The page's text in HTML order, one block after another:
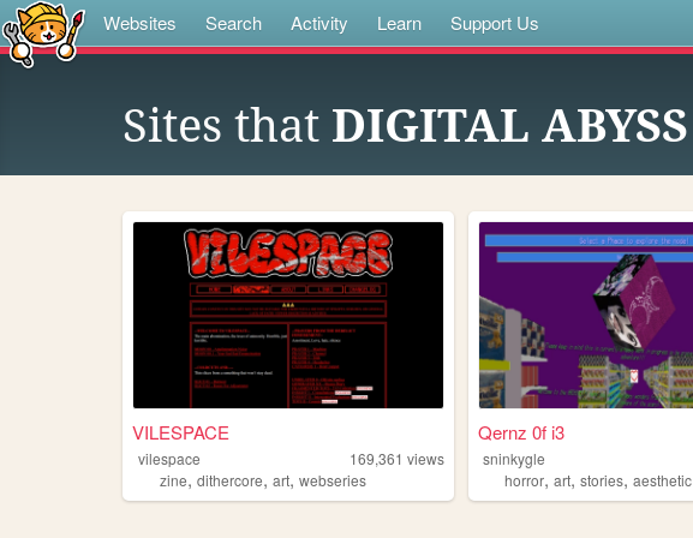
Websites Search Activity Learn Support Us
Sites that DIGITAL ABYSS
VILESPACE
vilespace 169,361 views
zine, dithercore, art, webseries
Qernz 0f i3
sninkygle
horror,art,stories,aesthetic